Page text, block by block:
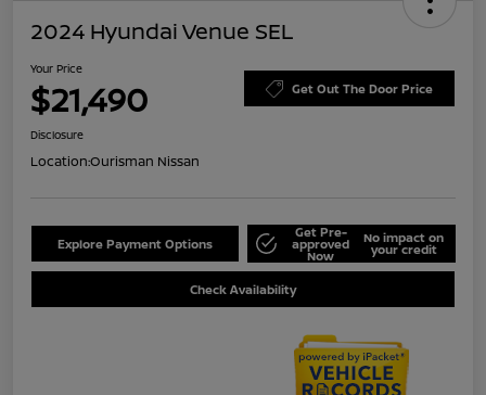
2024 Hyundai Venue SEL
Your Price
$21,490 Get Out The Door Price
Disclosure
Location:Ourisman Nissan
Explore Payment Options
Get Pre-
approved
Now
No impact on
your credit
Check Availability